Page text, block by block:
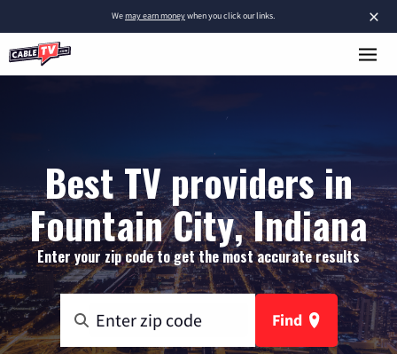
×
Wemay earn moneywhen you click our links.
Best TV providers in
Fountain City, Indiana
Enter your zip code to get the most accurate results
Find